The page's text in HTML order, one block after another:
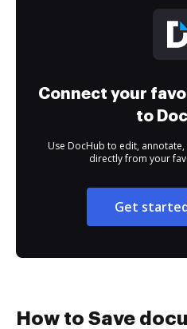
Connect your
to
Use DocHub to edit,
directly from your
Get
How to Save